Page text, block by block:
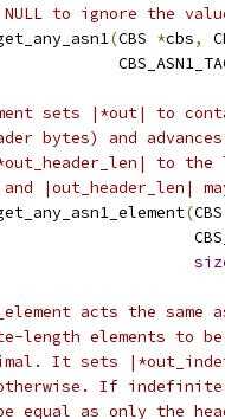
to ignore the
(CBS *cbs,
sets |*out| to
bytes) and
to the
|out_header_len|
(
acts the same
elements to be
It sets
If indefinite,
equal as only the